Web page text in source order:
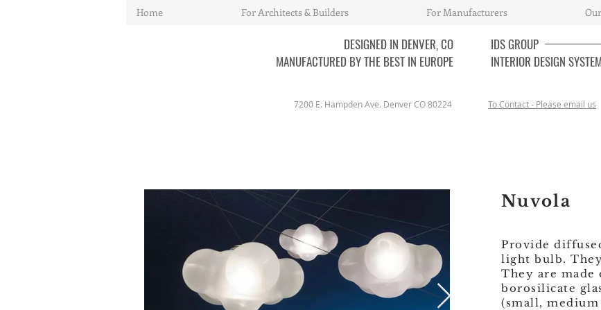
Home For Architects & Builders For Manufacturers
DESIGNED IN DENVER, CO
MANUFACTURED BY THE BEST IN EUROPE
7200 E. Hampden Ave. Denver CO 80224
IDSGROUP
INTERIOR DESIGN
To Contact - Please email us
Nuvola
Provide
light bulb.
They are made
borosilicate
(small,